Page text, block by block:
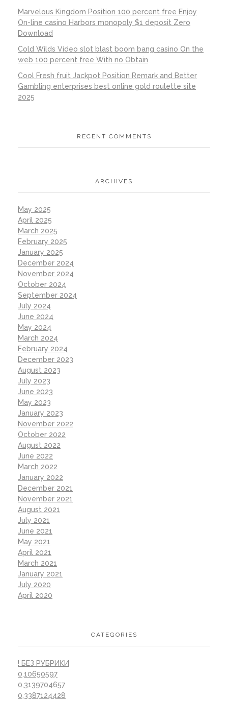
Marvelous Kingdom Position 100 percent free Enjoy
On-line casino Harbors monopoly $1 deposit Zero
Download
Cold Wilds Video slot blast boom bang casino On the
web 100 percent free With no Obtain
Cool Fresh fruit Jackpot Position Remark and Better
Gambling enterprises best online gold roulette site
2025
RECENT COMMENTS
ARCHIVES
May 2025
April 2025
March 2025
February 2025
January 2025
December 2024
November 2024
October 2024
September 2024
July 2024
June 2024
May 2024
March 2024
February 2024
December 2023
August 2023
July 2023
June 2023
May 2023
January 2023
November 2022
October 2022
August 2022
June 2022
March 2022
January 2022
December 2021
November 2021
August 2021
July 2021
June 2021
May 2021
April 2021
March 2021
January 2021
July 2020
April 2020
CATEGORIES
! БЕЗ РУБРИКИ
0,10650597
0,3139704657
0,3387124428